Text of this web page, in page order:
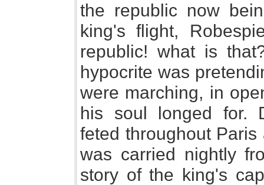
the republic now
king's flight,
republic! what is
hypocrite was
were marching, in
his soul longed for.
feted throughout
was carried nightly
story of the king's